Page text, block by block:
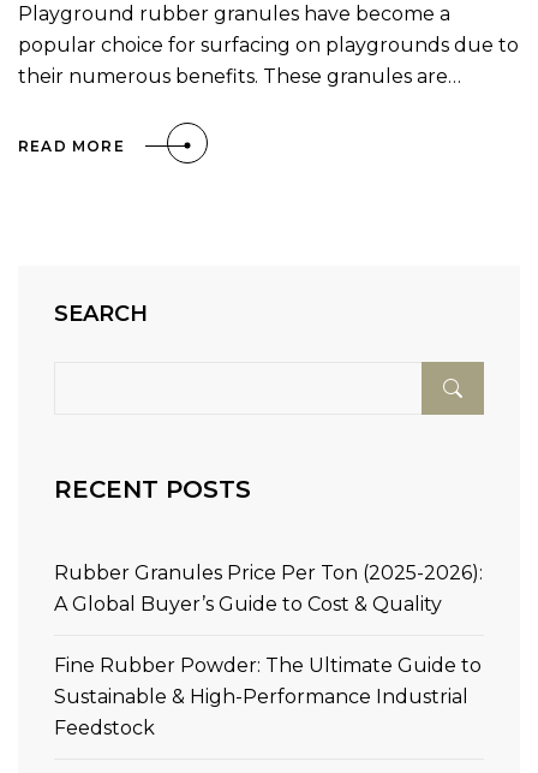
Playground rubber granules have become a
popular choice for surfacing on playgrounds due to
their numerous benefits. These granules are…
READ MORE
SEARCH
RECENT POSTS
Rubber Granules Price Per Ton (2025-2026):
A Global Buyer’s Guide to Cost & Quality
Fine Rubber Powder: The Ultimate Guide to
Sustainable & High-Performance Industrial
Feedstock